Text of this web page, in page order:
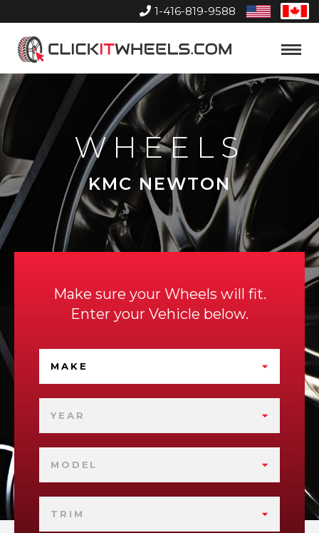
1-416-819-9588
United
States
Home
Toggle
WHEELS
KMC NEWTON
Make sure your Wheels will fit.
Enter your Vehicle below.
MAKE
YEAR
MODEL
TRIM